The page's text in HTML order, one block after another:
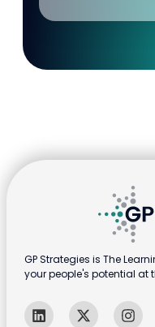
GP Strategies is The
your people's potential at